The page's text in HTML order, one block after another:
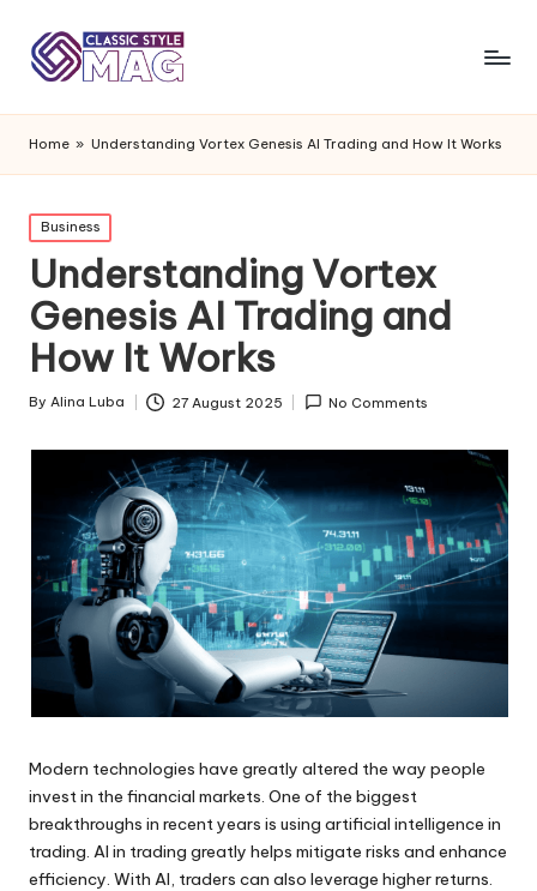
Home » Understanding Vortex Genesis AI Trading and How It Works
Posted
in
Business
Understanding Vortex
Genesis AI Trading and
How It Works
Posted
By Alina Luba 27 August 2025 No Comments
Modern technologies have greatly altered the way people
invest in the financial markets. One of the biggest
breakthroughs in recent years is using artificial intelligence in
trading. AI in trading greatly helps mitigate risks and enhance
efficiency. With AI, traders can also leverage higher returns.